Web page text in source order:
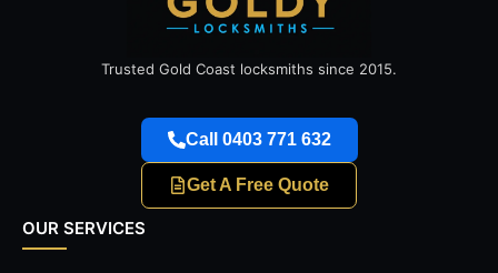
Trusted Gold Coast locksmiths since 2015.
Call 0403 771 632
Get A Free Quote
OUR SERVICES